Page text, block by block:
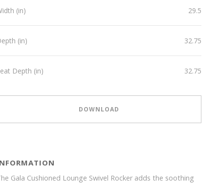
(in) 29.5
(in) 32.75
Depth (in) 32.75
DOWNLOAD
Gala Cushioned Lounge Swivel Rocker adds the soothing